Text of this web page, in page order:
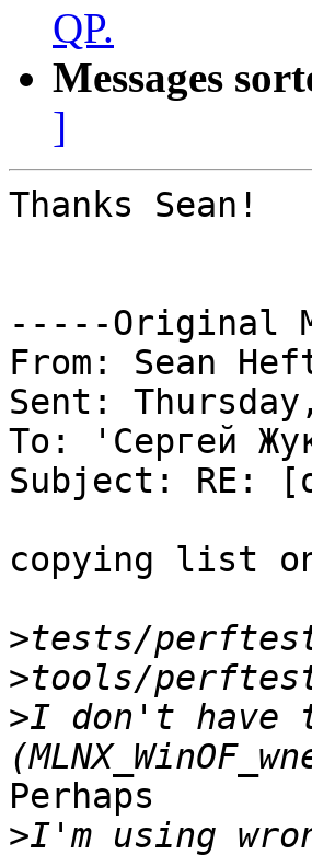
QP.
Messages
]
Thanks Sean!
-----Original
From: Sean
Sent:
To: 'Сергей
Subject: RE:
copying list
>
>
>I don't have
Perhaps
>